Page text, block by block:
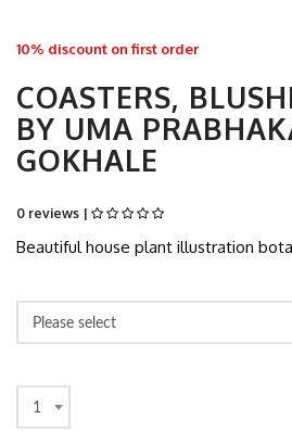
10% discount on first order
COASTERS,
BY UMA
GOKHALE
0 reviews |
Beautiful house plant illustration
Please select
1